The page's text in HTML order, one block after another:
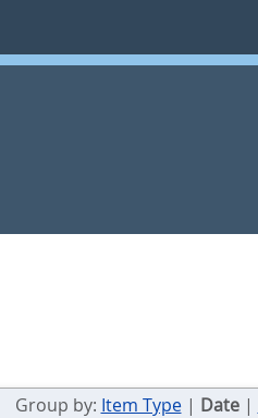
Group by: Item Type| Date|